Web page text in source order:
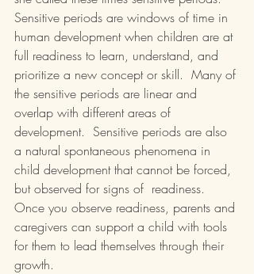
Sensitive periods are windows of time in
human development when children are at
full readiness to learn, understand, and
prioritize a new concept or skill.  Many of
the sensitive periods are linear and
overlap with different areas of
development.  Sensitive periods are also
a natural spontaneous phenomena in
child development that cannot be forced,
but observed for signs of  readiness.
Once you observe readiness, parents and
caregivers can support a child with tools
for them to lead themselves through their
growth.